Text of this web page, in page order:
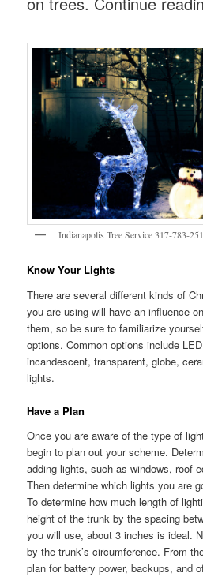
Indianapolis Tree Service 317-783-
Know Your Lights
There are several different kinds of
you are using will have an influence
them, so be sure to familiarize
options. Common options include
incandescent, transparent, globe,
lights.
Have a Plan
Once you are aware of the type of
begin to plan out your scheme.
adding lights, such as windows, roof
Then determine which lights you are
To determine how much length of
height of the trunk by the spacing
you will use, about 3 inches is ideal.
by the trunk’s circumference. From
plan for battery power, backups, and